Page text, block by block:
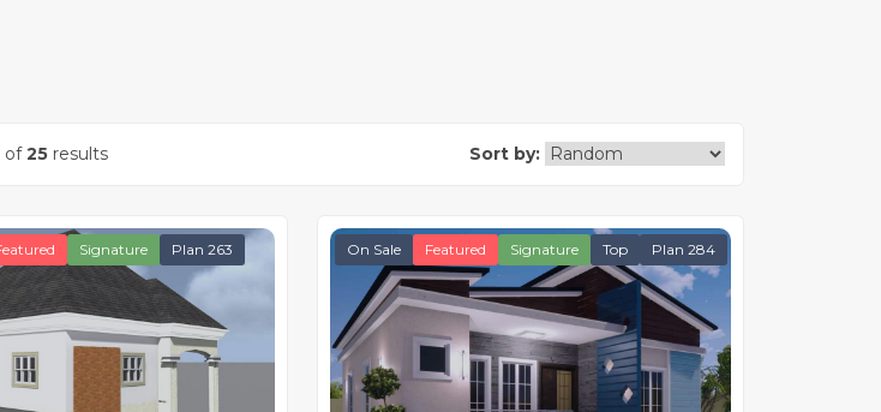
of25 results Sort by:
Signature Plan 263 On Sale Featured Signature Top Plan 284